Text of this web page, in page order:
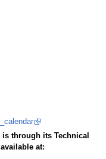
is through its Technical
at: